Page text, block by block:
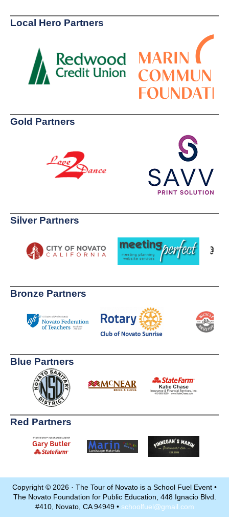
Local Hero Partners
Gold Partners
Silver Partners
Bronze Partners
Blue Partners
Red Partners
Copyright © 2026 · The Tour of Novato is a School Fuel Event •
The Novato Foundation for Public Education, 448 Ignacio Blvd.
#410, Novato, CA 94949 • schoolfuel@gmail.com